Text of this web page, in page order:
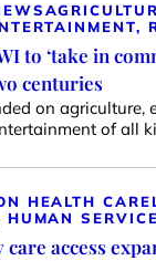
to ‘take in
centuries
on agriculture,
of all
HEALTH CARE
HUMAN
care access